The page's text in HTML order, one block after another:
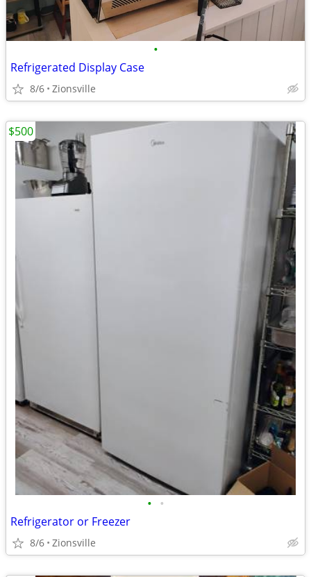
•
Refrigerated Display Case
8/6 Zionsville
• •
Refrigerator or Freezer
8/6 Zionsville
$500